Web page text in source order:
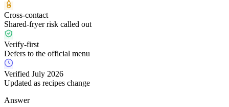
Cross-contact
Shared-fryer risk called out
Verify-first
Defers to the official menu
Verified July 2026
Updated as recipes change
Answer